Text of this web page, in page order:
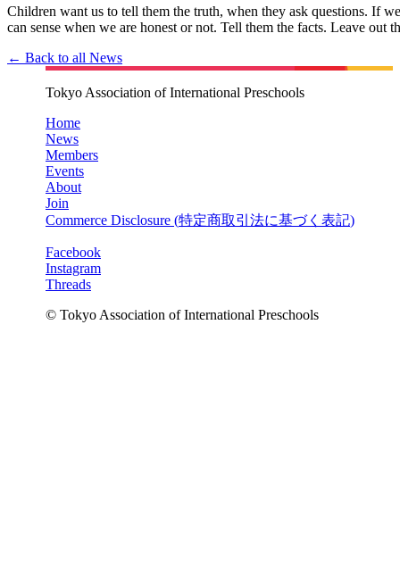
Children want us to tell them the truth, when they ask questions. If
can sense when we are honest or not. Tell them the facts. Leave
← Back to all News
Tokyo Association of International Preschools
Home
News
Members
Events
About
Join
Commerce Disclosure (特定商取引法に基づく表記)
Facebook
Instagram
Threads
© Tokyo Association of International Preschools